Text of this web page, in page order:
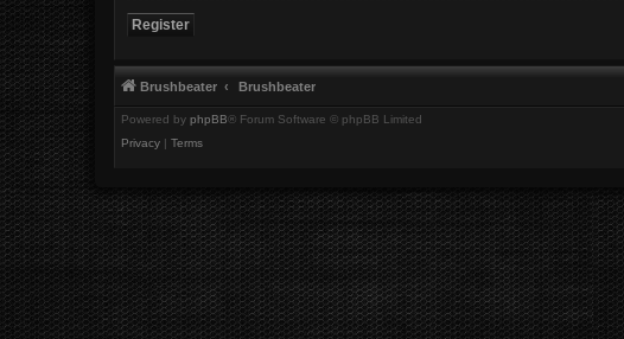
Register
Brushbeater Brushbeater
Powered by phpBB® Forum Software © phpBB Limited
Privacy | Terms